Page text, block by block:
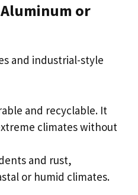
or
and industrial-style
and recyclable. It
climates without
and rust,
or humid climates.